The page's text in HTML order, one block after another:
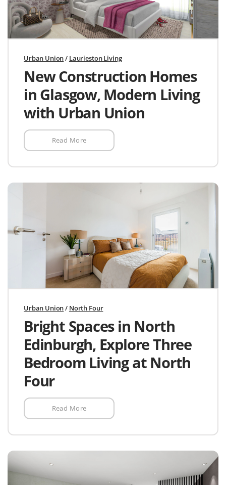
Urban Union/ Laurieston Living
New Construction Homes
in Glasgow, Modern Living
with Urban Union
Read More
Urban Union/ North Four
Bright Spaces in North
Edinburgh, Explore Three
Bedroom Living at North
Four
Read More